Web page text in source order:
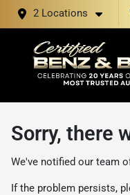
2 Locations
Sorry, there
We've notified our team
If the problem persists,